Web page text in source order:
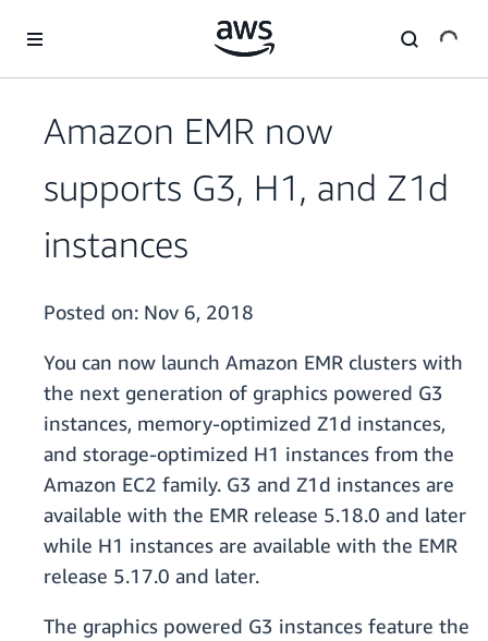
Amazon EMR now
supports G3, H1, and Z1d
instances
Posted on: Nov 6, 2018
You can now launch Amazon EMR clusters with
the next generation of graphics powered G3
instances, memory-optimized Z1d instances,
and storage-optimized H1 instances from the
Amazon EC2 family. G3 and Z1d instances are
available with the EMR release 5.18.0 and later
while H1 instances are available with the EMR
release 5.17.0 and later.
The graphics powered G3 instances feature the